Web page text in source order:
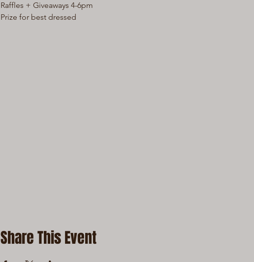
Raffles + Giveaways 4-6pm
Prize for best dressed
Share This Event